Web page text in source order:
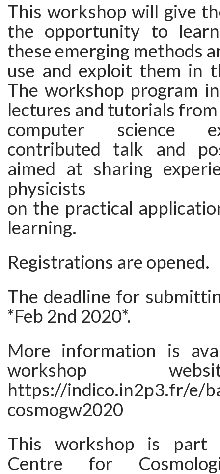
This workshop will give
the opportunity to
these emerging methods
use and exploit them in
The workshop program
lectures and tutorials
computer science
contributed talk and
aimed at sharing
physicists
on the practical
learning.
Registrations are opened.
The deadline for
*Feb 2nd 2020*.
More information is
workshop
https://indico.in2p3.fr/e/
cosmogw2020
This workshop is
Centre for